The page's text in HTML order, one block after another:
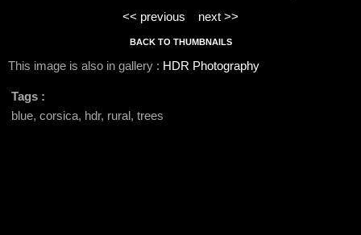
<< previous next >>
BACK TO THUMBNAILS
This image is also in gallery : HDR Photography
Tags :
blue, corsica, hdr, rural, trees